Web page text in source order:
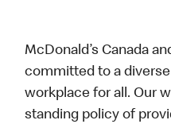
McDonald’s Canada
committed to a
workplace for all. Our
standing policy of